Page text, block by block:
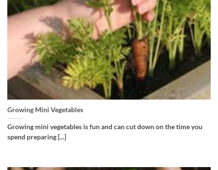
Growing Mini Vegetables
Growing mini vegetables is fun and can cut down on the time you
spend preparing [...]